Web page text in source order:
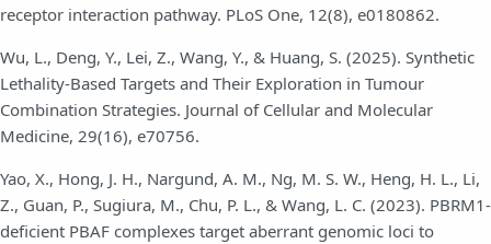
receptor interaction pathway. PLoS One, 12(8), e0180862.
Wu, L., Deng, Y., Lei, Z., Wang, Y., & Huang, S. (2025). Synthetic
Lethality‐Based Targets and Their Exploration in Tumour
Combination Strategies. Journal of Cellular and Molecular
Medicine, 29(16), e70756.
Yao, X., Hong, J. H., Nargund, A. M., Ng, M. S. W., Heng, H. L., Li,
Z., Guan, P., Sugiura, M., Chu, P. L., & Wang, L. C. (2023). PBRM1-
deficient PBAF complexes target aberrant genomic loci to